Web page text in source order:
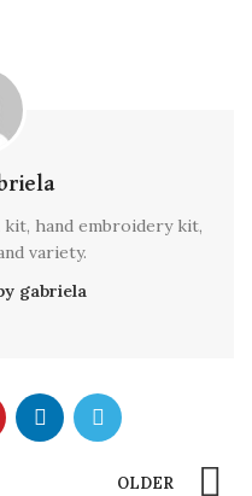
hand embroidery kit,
variety.
gabriela
OLDER